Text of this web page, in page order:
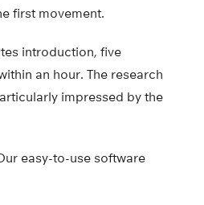
first movement.
introduction, five
an hour. The research
impressed by the
easy-to-use software